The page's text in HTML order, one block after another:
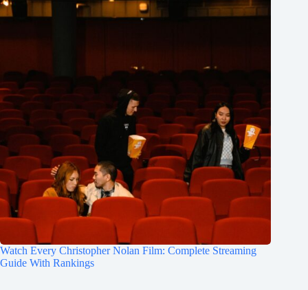
Watch Every Christopher Nolan Film: Complete Streaming
Guide With Rankings